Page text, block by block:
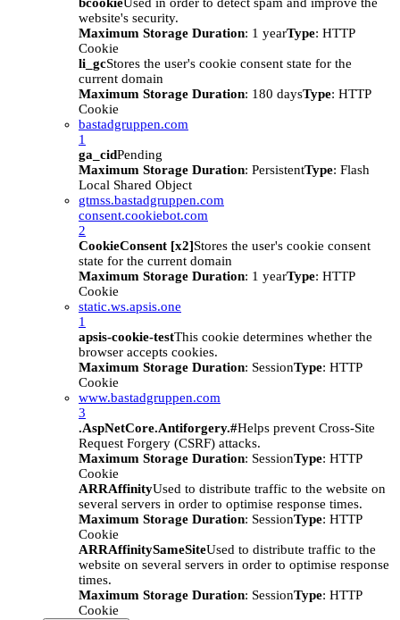
website's security.
Maximum Storage Duration: 1 yearType: HTTP
Cookie
li_gcStores the user's cookie consent state for the
current domain
Maximum Storage Duration: 180 daysType: HTTP
Cookie
bastadgruppen.com
1
ga_cidPending
Maximum Storage Duration: PersistentType: Flash
Local Shared Object
gtmss.bastadgruppen.com
consent.cookiebot.com
2
CookieConsent [x2]Stores the user's cookie consent
state for the current domain
Maximum Storage Duration: 1 yearType: HTTP
Cookie
static.ws.apsis.one
1
apsis-cookie-testThis cookie determines whether the
browser accepts cookies.
Maximum Storage Duration: SessionType: HTTP
Cookie
www.bastadgruppen.com
3
.AspNetCore.Antiforgery.#Helps prevent Cross-Site
Request Forgery (CSRF) attacks.
Maximum Storage Duration: SessionType: HTTP
Cookie
ARRAffinityUsed to distribute traffic to the website on
several servers in order to optimise response times.
Maximum Storage Duration: SessionType: HTTP
Cookie
ARRAffinitySameSiteUsed to distribute traffic to the
website on several servers in order to optimise response
times.
Maximum Storage Duration: SessionType: HTTP
Cookie